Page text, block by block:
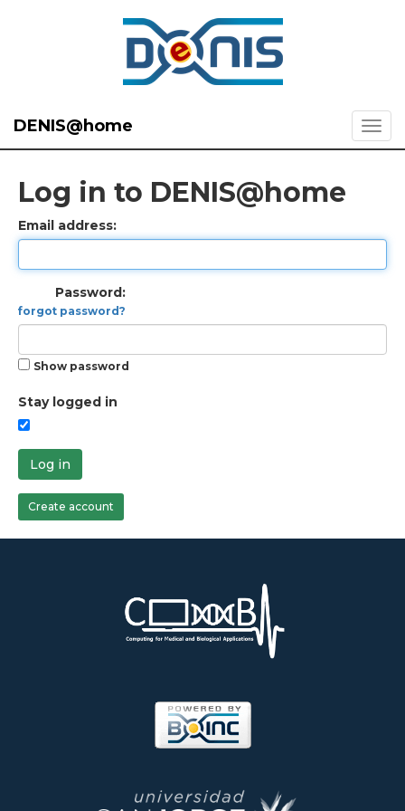
DENIS@home
Log in to DENIS@home
Email address:
Password:
forgot password?
Show password
Stay logged in
Log in
Create account